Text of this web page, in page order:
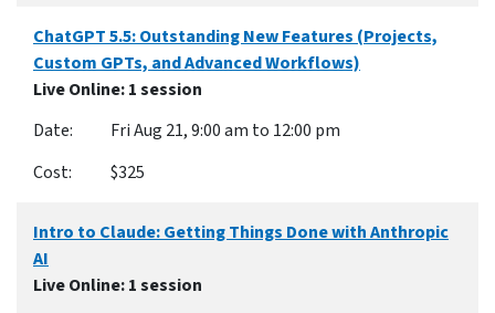
ChatGPT 5.5: Outstanding New Features (Projects,
Custom GPTs, and Advanced Workflows)
Live Online: 1 session
Fri Aug 21, 9:00 am to 12:00 pm
$325
Intro to Claude: Getting Things Done with Anthropic
AI
Live Online: 1 session